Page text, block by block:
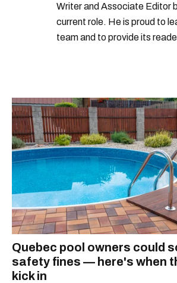
Writer and Associate Editor
current role. He is proud to
team and to provide its
Quebec pool owners could
safety fines — here's when
kick in